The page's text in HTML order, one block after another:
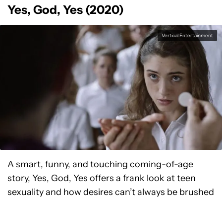
Yes, God, Yes (2020)
Vertical Entertainment
A smart, funny, and touching coming-of-age
story, Yes, God, Yes offers a frank look at teen
sexuality and how desires can’t always be brushed